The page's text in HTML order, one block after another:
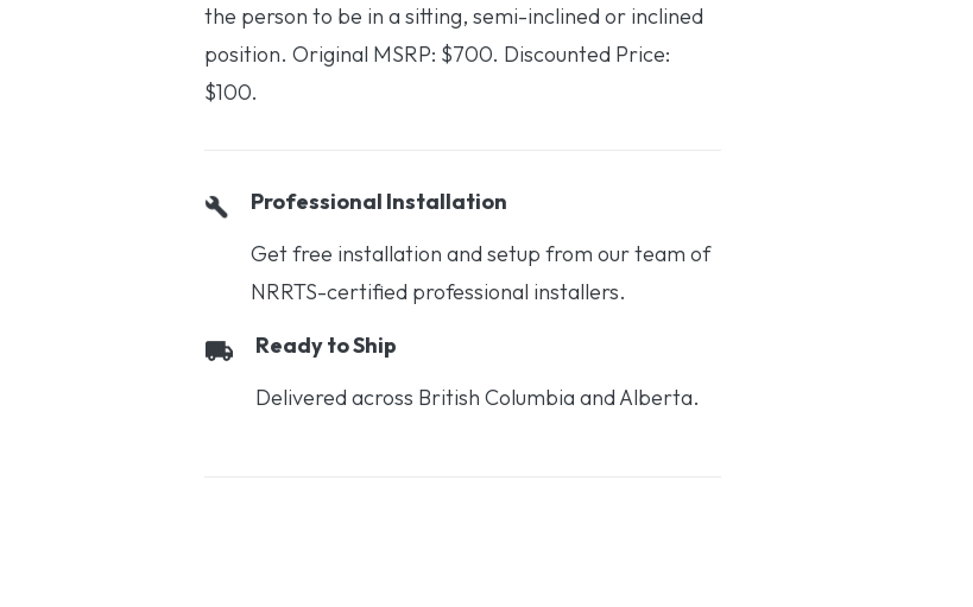
the person to be in a sitting, semi-inclined or inclined
position. Original MSRP: $700. Discounted Price:
$100.
Professional Installation
Get free installation and setup from our team of
NRRTS-certified professional installers.
Ready to Ship
Delivered across British Columbia and Alberta.